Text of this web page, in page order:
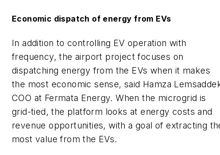
Economic dispatch of energy from EVs
In addition to controlling EV operation with
frequency, the airport project focuses on
dispatching energy from the EVs when it makes
the most economic sense, said Hamza
COO at Fermata Energy. When the microgrid is
grid-tied, the platform looks at energy costs and
revenue opportunities, with a goal of extracting
most value from the EVs.